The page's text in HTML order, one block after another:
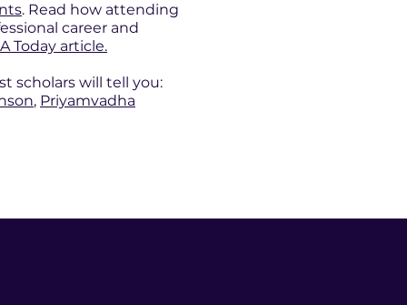
. Read how attending
career and
Today article.
scholars will tell you:
, Priyamvadha